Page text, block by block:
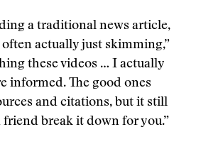
a traditional news article,
often actually just skimming,”
these videos … I actually
informed. The good ones
and citations, but it still
friend break it down for you.”